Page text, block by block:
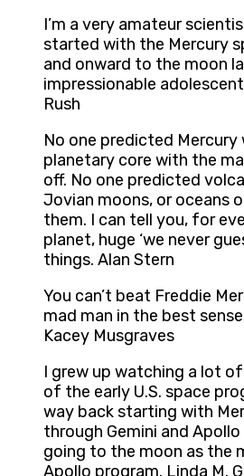
I’m a very amateur
started with the Mercury
and onward to the moon
impressionable
Rush
No one predicted Mercury
planetary core with the
off. No one predicted
Jovian moons, or oceans
them. I can tell you, for
planet, huge ‘we never
things. Alan Stern
You can’t beat Freddie
mad man in the best
Kacey Musgraves
I grew up watching a lot
of the early U.S. space
way back starting with
through Gemini and
going to the moon as the
Apollo program. Linda M.